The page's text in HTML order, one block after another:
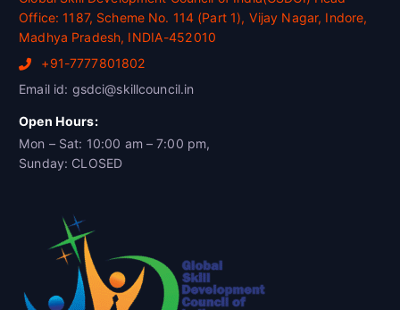
Office: 1187, Scheme No. 114 (Part 1), Vijay Nagar, Indore,
Madhya Pradesh, INDIA-452010
+91-7777801802
Email id: gsdci@skillcouncil.in
Open Hours:
Mon – Sat: 10:00 am – 7:00 pm,
Sunday: CLOSED